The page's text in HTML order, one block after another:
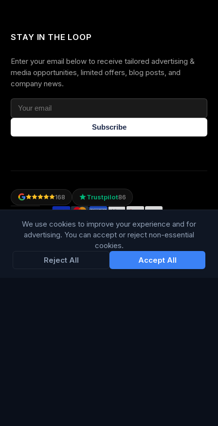
STAY IN THE LOOP
Enter your email below to receive tailored advertising &
media opportunities, limited offers, blog posts, and
company news.
Subscribe
168 Trustpilot86
WE ACCEPT
We use cookies to improve your experience and for
advertising. You can accept or reject non-essential
cookies.
Reject All
Accept All